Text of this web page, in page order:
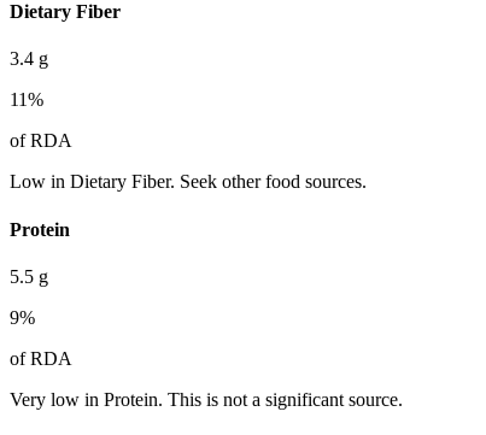
Dietary Fiber
3.4 g
11%
of RDA
Low in Dietary Fiber. Seek other food sources.
Protein
5.5 g
9%
of RDA
Very low in Protein. This is not a significant source.